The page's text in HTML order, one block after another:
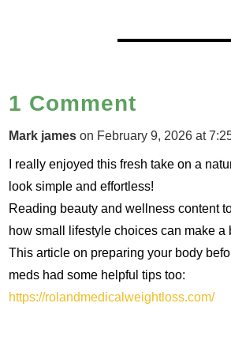
1 Comment
Mark james on February 9, 2026 at
I really enjoyed this fresh take on a
look simple and effortless!
Reading beauty and wellness content
how small lifestyle choices can make a
This article on preparing your body
meds had some helpful tips too:
https://rolandmedicalweightloss.com/